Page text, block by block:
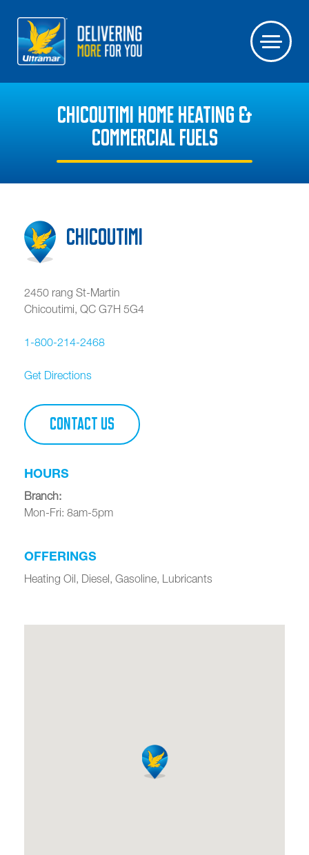
CHICOUTIMI HOME HEATING &
COMMERCIAL FUELS
Chicoutimi
2450 rang St-Martin
Chicoutimi QC G7H 5G4
1-800-214-2468
Get Directions
CONTACT US
HOURS
Branch:
Mon-Fri: 8am-5pm
OFFERINGS
Heating Oil, Diesel, Gasoline, Lubricants